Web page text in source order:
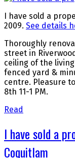
I have sold a
2009. See details
Thoroughly
street in
ceiling of the
fenced yard &
centre. Pleasure
8th 11-1 PM.
Read
I have sold a
Coquitlam